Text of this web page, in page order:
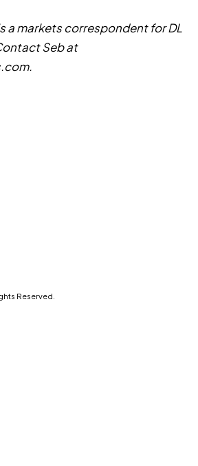
a markets correspondent for DL
Seb at
.
Reserved.